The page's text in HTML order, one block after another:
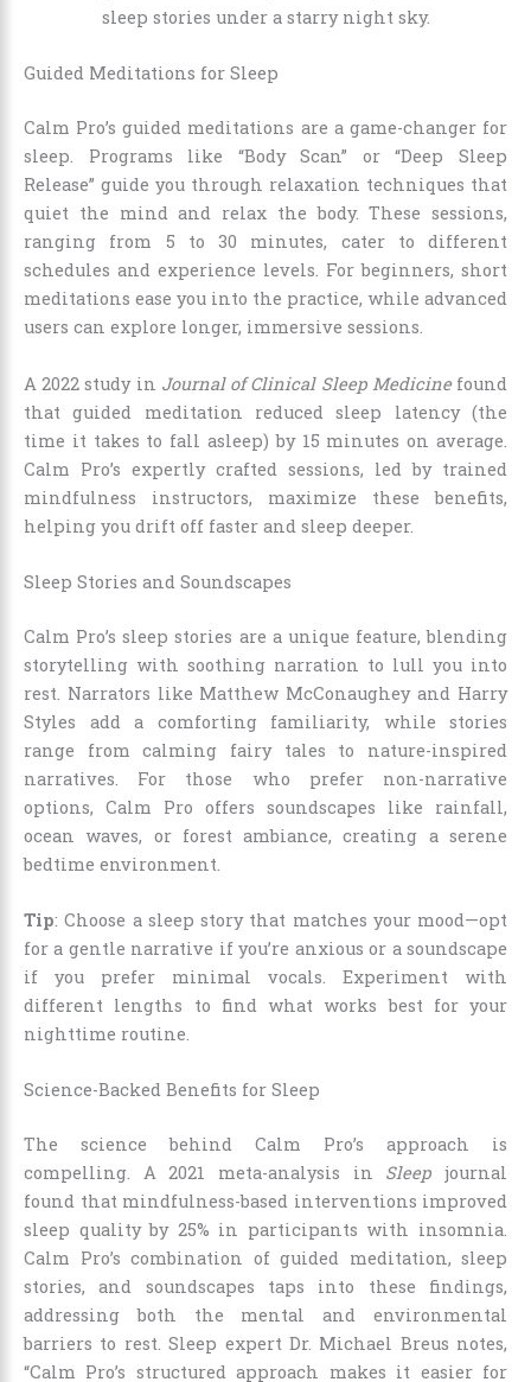
Guided Meditations for Sleep
Calm Pro’s guided meditations are a game-changer for
sleep. Programs like “Body Scan” or “Deep Sleep
Release” guide you through relaxation techniques that
quiet the mind and relax the body. These sessions,
ranging from 5 to 30 minutes, cater to different
schedules and experience levels. For beginners, short
meditations ease you into the practice, while advanced
users can explore longer, immersive sessions.
A 2022 study in Journal of Clinical Sleep Medicinefound
that guided meditation reduced sleep latency (the
time it takes to fall asleep) by 15 minutes on average.
Calm Pro’s expertly crafted sessions, led by trained
mindfulness instructors, maximize these benefits,
helping you drift off faster and sleep deeper.
Sleep Stories and Soundscapes
Calm Pro’s sleep stories are a unique feature, blending
storytelling with soothing narration to lull you into
rest. Narrators like Matthew McConaughey and Harry
Styles add a comforting familiarity, while stories
range from calming fairy tales to nature-inspired
narratives. For those who prefer non-narrative
options, Calm Pro offers soundscapes like rainfall,
ocean waves, or forest ambiance, creating a serene
bedtime environment.
Tip: Choose a sleep story that matches your mood—opt
for a gentle narrative if you’re anxious or a soundscape
if you prefer minimal vocals. Experiment with
different lengths to find what works best for your
nighttime routine.
Science-Backed Benefits for Sleep
The science behind Calm Pro’s approach is
compelling. A 2021 meta-analysis in Sleep journal
found that mindfulness-based interventions improved
sleep quality by 25% in participants with insomnia.
Calm Pro’s combination of guided meditation, sleep
stories, and soundscapes taps into these findings,
addressing both the mental and environmental
barriers to rest. Sleep expert Dr. Michael Breus notes,
“Calm Pro’s structured approach makes it easier for